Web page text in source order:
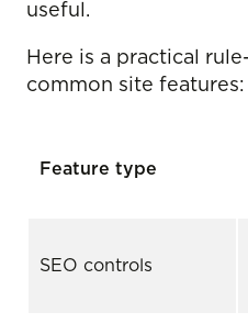
useful.
Here is a practical
common site features:
Feature type
SEO controls